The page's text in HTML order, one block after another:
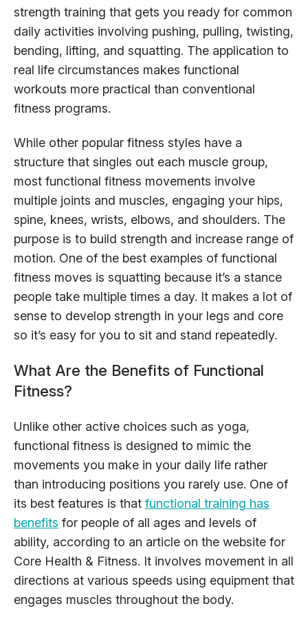
strength training that gets you ready for common
daily activities involving pushing, pulling, twisting,
bending, lifting, and squatting. The application to
real life circumstances makes functional
workouts more practical than conventional
fitness programs.
While other popular fitness styles have a
structure that singles out each muscle group,
most functional fitness movements involve
multiple joints and muscles, engaging your hips,
spine, knees, wrists, elbows, and shoulders. The
purpose is to build strength and increase range of
motion. One of the best examples of functional
fitness moves is squatting because it’s a stance
people take multiple times a day. It makes a lot of
sense to develop strength in your legs and core
so it’s easy for you to sit and stand repeatedly.
What Are the Benefits of Functional
Fitness?
Unlike other active choices such as yoga,
functional fitness is designed to mimic the
movements you make in your daily life rather
than introducing positions you rarely use. One of
its best features is that functional training has
benefits for people of all ages and levels of
ability, according to an article on the website for
Core Health & Fitness. It involves movement in all
directions at various speeds using equipment that
engages muscles throughout the body.